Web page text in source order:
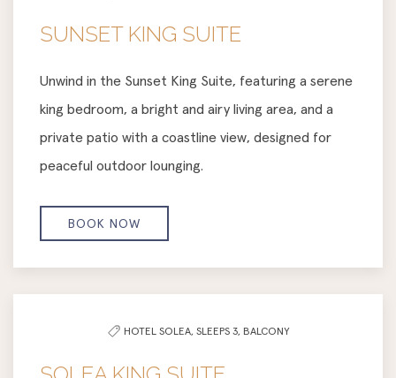
SUNSET KING SUITE
Unwind in the Sunset King Suite, featuring a serene
king bedroom, a bright and airy living area, and a
private patio with a coastline view, designed for
peaceful outdoor lounging.
BOOK NOW
HOTEL SOLEA, SLEEPS 3, BALCONY